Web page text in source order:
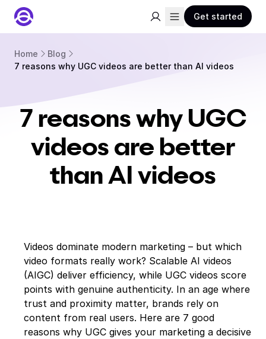
Get started
Home
Blog
7 reasons why UGC videos are better than AI videos
7 reasons why UGC
videos are better
than AI videos
Videos dominate modern marketing – but which
video formats really work? Scalable AI videos
(AIGC) deliver efficiency, while UGC videos score
points with genuine authenticity. In an age where
trust and proximity matter, brands rely on
content from real users. Here are 7 good
reasons why UGC gives your marketing a decisive